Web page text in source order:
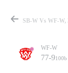
WF-W
77-9100b